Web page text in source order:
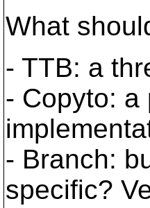
What
- TTB: a
- Copyto: a
- Branch:
specific?